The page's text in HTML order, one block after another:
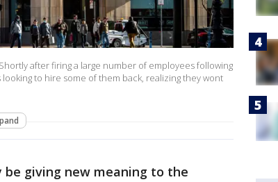
after firing a large number of employees following
to hire some of them back, realizing they wont
be giving new meaning to the